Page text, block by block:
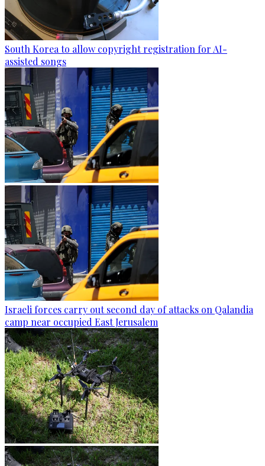
South Korea to allow copyright registration for AI-
assisted songs
Israeli forces carry out second day of attacks on Qalandia
camp near occupied East Jerusalem